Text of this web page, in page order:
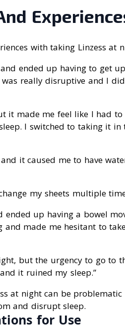
with taking Linzess at
and ended up having to get
really disruptive and I
it made me feel like I had
I switched to taking it in
it caused me to have
my sheets multiple
ended up having a bowel
made me hesitant to
but the urgency to go to
it ruined my sleep.”
at night can be
and disrupt sleep.
for Use